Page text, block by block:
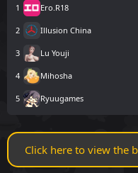
1 Ero.R18
2 Illusion China
3 Lu Youji
4 Mihosha
5 Ryuugames
Click here to view the